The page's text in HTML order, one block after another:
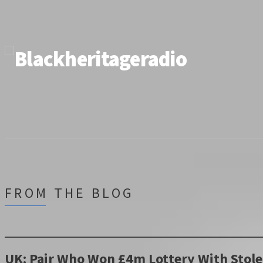
FROM THE BLOG
UK: Pair Who Won £4m Lottery With